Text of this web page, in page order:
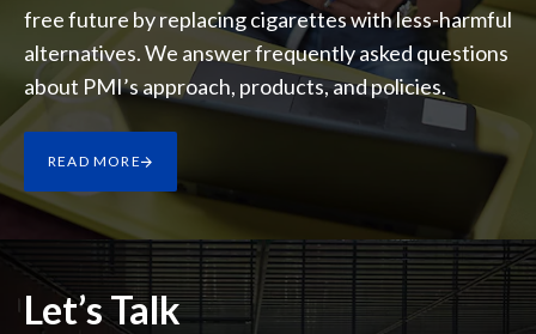
Latvia
Lebanon
Mexico
Morocco
free future by replacing cigarettes with less-harmful
alternatives. We answer frequently asked questions
about PMI’s approach, products, and policies.
READ MORE
Let’s Talk